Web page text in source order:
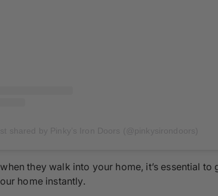
they walk into your home, it’s essential
home instantly.